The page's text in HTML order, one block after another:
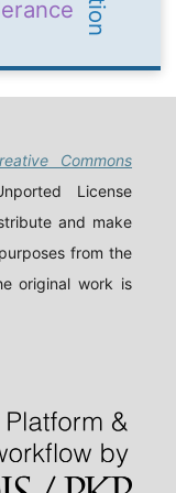
Commons
License
and make
from the
original work is